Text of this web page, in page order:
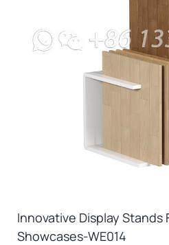
Innovative Display Stands
Showcases-WE014